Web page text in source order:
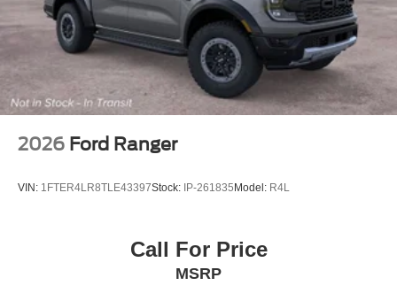
Tires: 275/65R18 BSW A/T
Wheels: 18" Chrome-Like PVD
2026 Ford Ranger
VIN: 1FTER4LR8TLE43397Stock: IP-261835 Model: R4L
Call For Price
MSRP